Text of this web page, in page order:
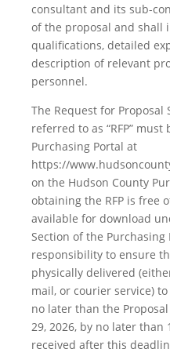
consultant and its sub-
of the proposal and shall
qualifications, detailed
description of relevant
personnel.
The Request for
referred to as “RFP”
Purchasing Portal at
https://
on the Hudson County
obtaining the RFP is free
available for download
Section of the Purchasing
responsibility to ensure
physically delivered
mail, or courier service)
no later than the
29, 2026, by no later than
received after this